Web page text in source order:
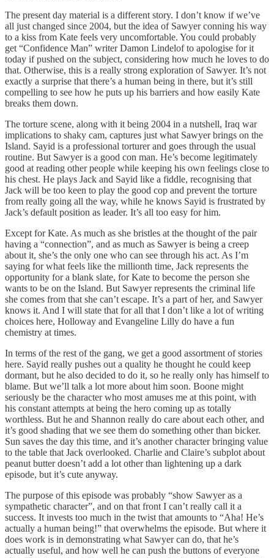
The present day material is a different story. I don’t know if we’ve
all just changed since 2004, but the idea of Sawyer conning his way
to a kiss from Kate feels very uncomfortable. You could probably
get “Confidence Man” writer Damon Lindelof to apologise for it
today if pushed on the subject, considering how much he loves to do
that. Otherwise, this is a really strong exploration of Sawyer. It’s not
exactly a surprise that there’s a human being in there, but it’s still
compelling to see how he puts up his barriers and how easily Kate
breaks them down.
The torture scene, along with it being 2004 in a nutshell, Iraq war
implications to shaky cam, captures just what Sawyer brings on the
Island. Sayid is a professional torturer and goes through the usual
routine. But Sawyer is a good con man. He’s become legitimately
good at reading other people while keeping his own feelings close to
his chest. He plays Jack and Sayid like a fiddle, recognising that
Jack will be too keen to play the good cop and prevent the torture
from really going all the way, while he knows Sayid is frustrated by
Jack’s default position as leader. It’s all too easy for him.
Except for Kate. As much as she bristles at the thought of the pair
having a “connection”, and as much as Sawyer is being a creep
about it, she’s the only one who can see through his act. As I’m
saying for what feels like the millionth time, Jack represents the
opportunity for a blank slate, for Kate to become the person she
wants to be on the Island. But Sawyer represents the criminal life
she comes from that she can’t escape. It’s a part of her, and Sawyer
knows it. And I will state that for all that I don’t like a lot of writing
choices here, Holloway and Evangeline Lilly do have a fun
chemistry at times.
In terms of the rest of the gang, we get a good assortment of stories
here. Sayid really pushes out a quality he thought he could keep
dormant, but he also decided to do it, so he really only has himself to
blame. But we’ll talk a lot more about him soon. Boone might
seriously be the character who most amuses me at this point, with
his constant attempts at being the hero coming up as totally
worthless. But he and Shannon really do care about each other, and
it’s good shading that we see them do something other than bicker.
Sun saves the day this time, and it’s another character bringing value
to the table that Jack overlooked. Charlie and Claire’s subplot about
peanut butter doesn’t add a lot other than lightening up a dark
episode, but it’s cute anyway.
The purpose of this episode was probably “show Sawyer as a
sympathetic character”, and on that front I can’t really call it a
success. It invests too much in the twist that amounts to “Aha! He’s
actually a human being!” that overwhelms the episode. But where it
does work is in demonstrating what Sawyer can do, that he’s
actually useful, and how well he can push the buttons of everyone